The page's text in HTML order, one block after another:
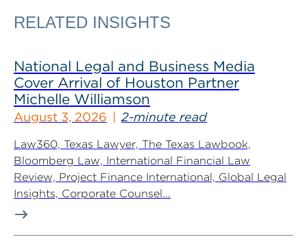
RELATED INSIGHTS
National Legal and Business Media
Cover Arrival of Houston Partner
Michelle Williamson
August 3, 2026 2-minute read
Law360, Texas Lawyer, The Texas Lawbook,
Bloomberg Law, International Financial Law
Review, Project Finance International, Global Legal
Insights, Corporate Counsel...